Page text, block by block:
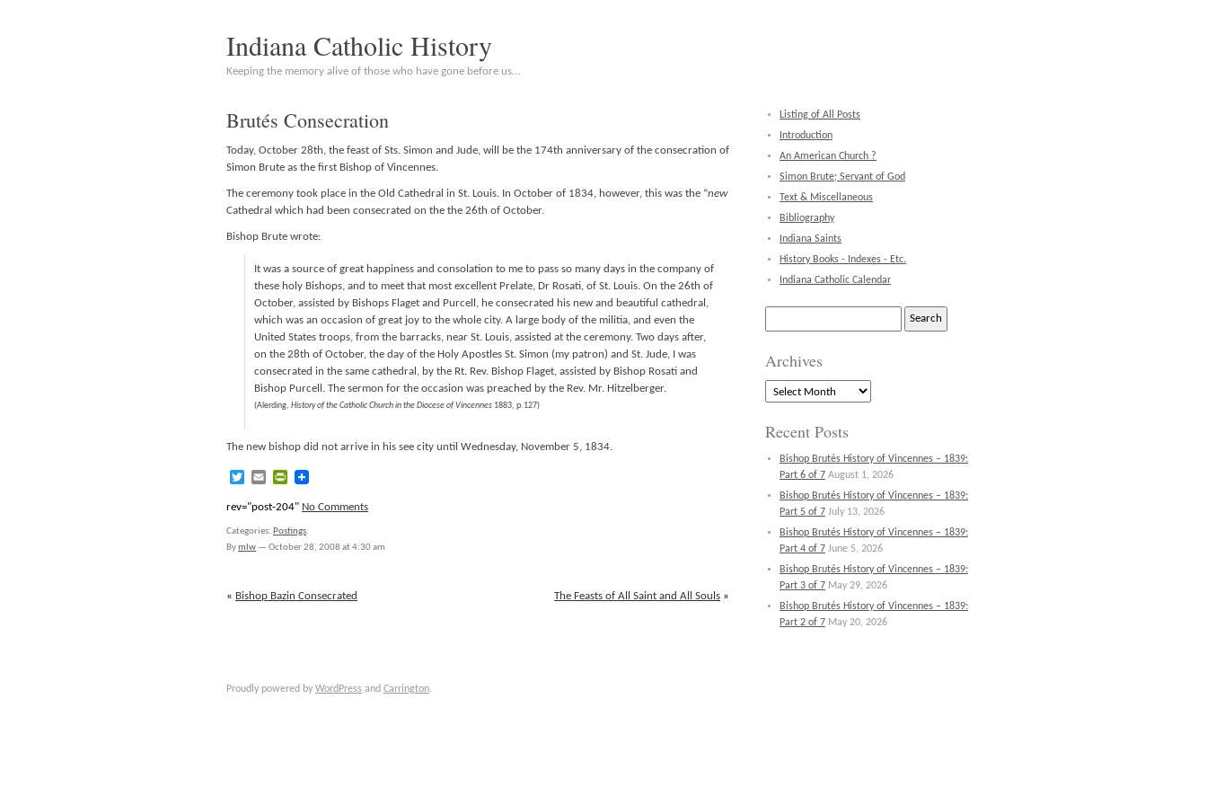
Indiana Catholic History
Keeping the memory alive of those who have gone before us…
Brutés Consecration
Today, October 28th, the feast of Sts. Simon and Jude, will be the 174th anniversary of the consecration of
Simon Brute as the first Bishop of Vincennes.
The ceremony took place in the Old Cathedral in St. Louis. In October of 1834, however, this was the “new
Cathedral which had been consecrated on the the 26th of October.
Bishop Brute wrote:
It was a source of great happiness and consolation to me to pass so many days in the company of
these holy Bishops, and to meet that most excellent Prelate, Dr Rosati, of St. Louis. On the 26th of
October, assisted by Bishops Flaget and Purcell, he consecrated his new and beautiful cathedral,
which was an occasion of great joy to the whole city. A large body of the militia, and even the
United States troops, from the barracks, near St. Louis, assisted at the ceremony. Two days after,
on the 28th of October, the day of the Holy Apostles St. Simon (my patron) and St. Jude, I was
consecrated in the same cathedral, by the Rt. Rev. Bishop Flaget, assisted by Bishop Rosati and
Bishop Purcell. The sermon for the occasion was preached by the Rev. Mr. Hitzelberger.
(Alerding, History of the Catholic Church in the Diocese of Vincennes 1883, p.127)
The new bishop did not arrive in his see city until Wednesday, November 5, 1834.
TwitterEmailPrintFriendly
rev="post-204" No Comments
Categories: Postings.
Bymlw — October 28, 2008 at 4:30 am
The Feasts of All Saint and All Souls »
« Bishop Bazin Consecrated
Listing of All Posts
Introduction
An American Church ?
Simon Brute; Servant of God
Text & Miscellaneous
Bibliography
Indiana Saints
History Books - Indexes - Etc.
Indiana Catholic Calendar
Archives
Archives
Recent Posts
Bishop Brutés History of Vincennes – 1839:
Part 6 of 7 August 1, 2026
Bishop Brutés History of Vincennes – 1839:
Part 5 of 7 July 13, 2026
Bishop Brutés History of Vincennes – 1839:
Part 4 of 7 June 5, 2026
Bishop Brutés History of Vincennes – 1839:
Part 3 of 7 May 29, 2026
Bishop Brutés History of Vincennes – 1839:
Part 2 of 7 May 20, 2026
Proudly powered by WordPress and Carrington.